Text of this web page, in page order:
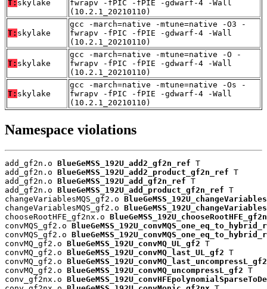
T: skylake
fwrapv -fPIC -fPIE -gdwarf-4 -Wall
(10.2.1_20210110)
T: skylake
gcc -march=native -mtune=native -O3 -
fwrapv -fPIC -fPIE -gdwarf-4 -Wall
(10.2.1_20210110)
T: skylake
gcc -march=native -mtune=native -O -
fwrapv -fPIC -fPIE -gdwarf-4 -Wall
(10.2.1_20210110)
T: skylake
gcc -march=native -mtune=native -Os -
fwrapv -fPIC -fPIE -gdwarf-4 -Wall
(10.2.1_20210110)
Namespace violations
add_gf2n.o BlueGeMSS_192U_add2_gf2n_ref T
add_gf2n.o BlueGeMSS_192U_add2_product_gf2n_ref T
add_gf2n.o BlueGeMSS_192U_add_gf2n_ref T
add_gf2n.o BlueGeMSS_192U_add_product_gf2n_ref T
changeVariablesMQS_gf2.o
changeVariablesMQS_gf2.o
chooseRootHFE_gf2nx.o
convMQS_gf2.o
convMQS_gf2.o
convMQ_gf2.o BlueGeMSS_192U_convMQ_UL_gf2 T
convMQ_gf2.o BlueGeMSS_192U_convMQ_last_UL_gf2 T
convMQ_gf2.o BlueGeMSS_192U_convMQ_last_uncompressL_gf2
convMQ_gf2.o BlueGeMSS_192U_convMQ_uncompressL_gf2 T
conv_gf2nx.o